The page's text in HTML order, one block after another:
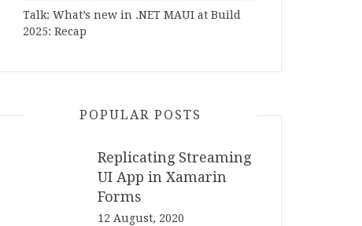
Talk: What’s new in .NET MAUI at Build
2025: Recap
POPULAR POSTS
Replicating Streaming
UI App in Xamarin
Forms
12 August, 2020